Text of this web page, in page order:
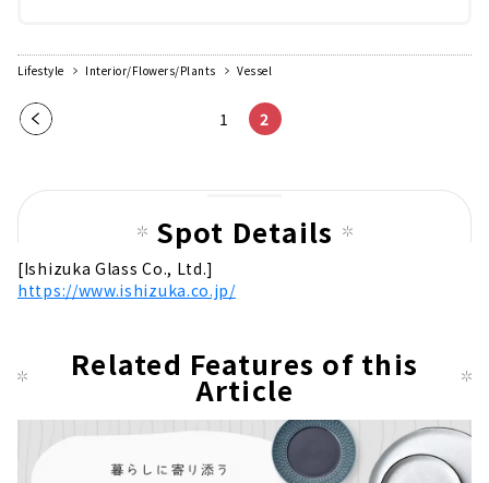
Lifestyle Interior/Flowers/Plants Vessel
Pre
pag
1 2
Spot Details
[Ishizuka Glass Co., Ltd.]
https://www.ishizuka.co.jp/
Related Features of this
Article